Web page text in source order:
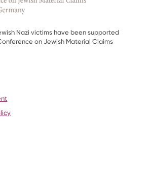
Nazi victims have been supported
on Jewish Material Claims